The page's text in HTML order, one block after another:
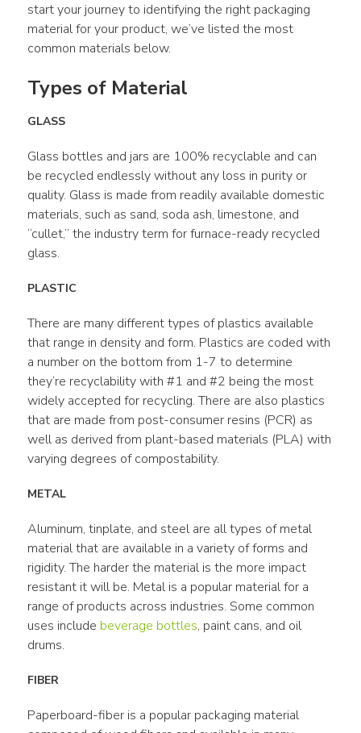
start your journey to identifying the right packaging
material for your product, we’ve listed the most
common materials below.
Types of Material
GLASS
Glass bottles and jars are 100% recyclable and can
be recycled endlessly without any loss in purity or
quality. Glass is made from readily available domestic
materials, such as sand, soda ash, limestone, and
“cullet,” the industry term for furnace-ready recycled
glass.
PLASTIC
There are many different types of plastics available
that range in density and form. Plastics are coded with
a number on the bottom from 1-7 to determine
they’re recyclability with #1 and #2 being the most
widely accepted for recycling. There are also plastics
that are made from post-consumer resins (PCR) as
well as derived from plant-based materials (PLA) with
varying degrees of compostability.
METAL
Aluminum, tinplate, and steel are all types of metal
material that are available in a variety of forms and
rigidity. The harder the material is the more impact
resistant it will be. Metal is a popular material for a
range of products across industries. Some common
uses include beverage bottles, paint cans, and oil
drums.
FIBER
Paperboard-fiber is a popular packaging material